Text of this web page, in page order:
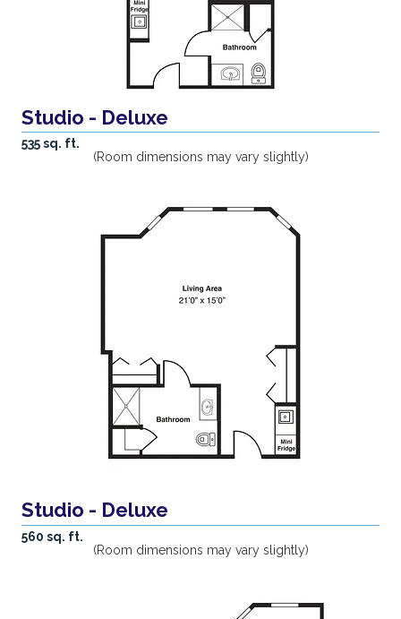
Studio - Deluxe
535 sq. ft.
(Room dimensions may vary slightly)
Studio - Deluxe
560 sq. ft.
(Room dimensions may vary slightly)